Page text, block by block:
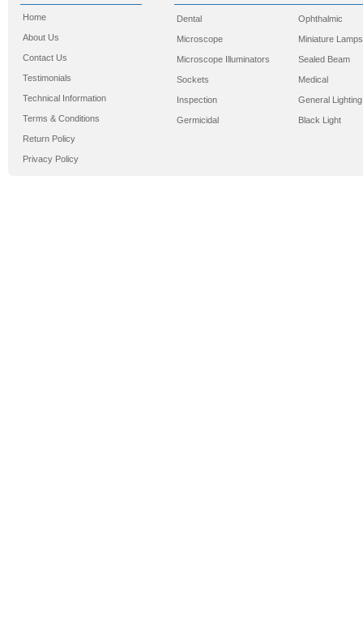
Home
About Us
Contact Us
Testimonials
Technical Information
Terms & Conditions
Return Policy
Privacy Policy
Dental
Microscope
Microscope Illuminators
Sockets
Inspection
Germicidal
Ophthalmic
Miniature Lamps
Sealed Beam
Medical
General Lighting
Black Light